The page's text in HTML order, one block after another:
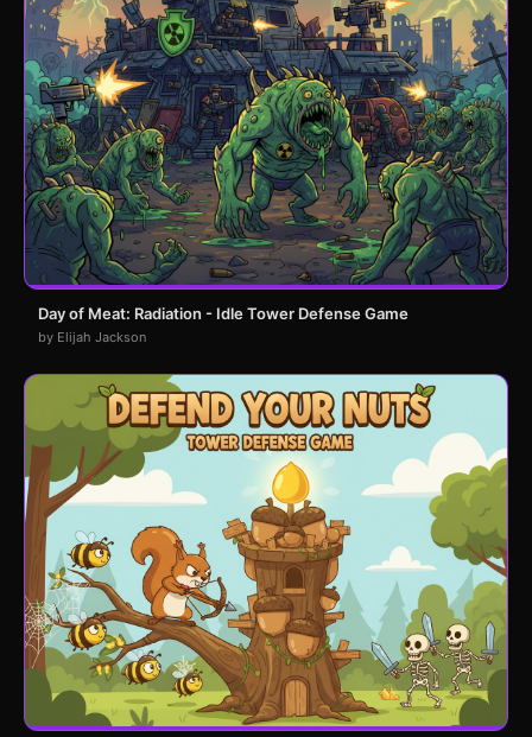
Day of Meat: Radiation - Idle Tower Defense Game
by Elijah Jackson